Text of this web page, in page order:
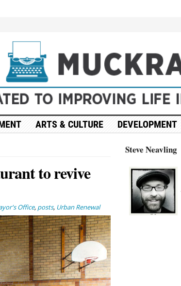
ARTS & CULTURE DEVELOPMENT
to revive
Office, posts, Urban Renewal
Steve Neavling